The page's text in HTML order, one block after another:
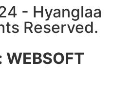
- Hyanglaa
Reserved.